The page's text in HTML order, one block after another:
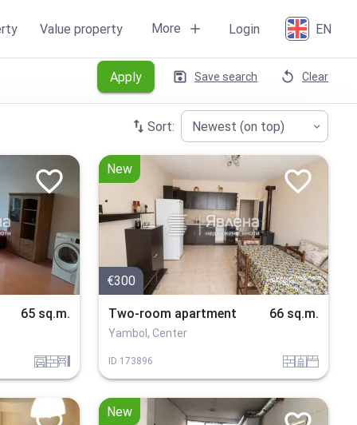
Value property More Login EN
Apply Save search Clear
Sort: Newest (on top)
65 sq.m.
garajtuhlaobzavejdne_4
New
€300
Two-room apartment 66 sq.m.
Yambol, Center
ID 173896 tuhla sanitarno_pomeshtenie spalnia
New